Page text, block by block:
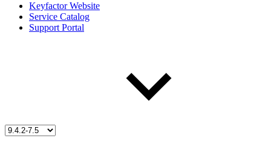
Keyfactor Website
Service Catalog
Support Portal